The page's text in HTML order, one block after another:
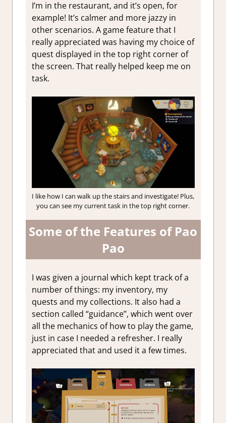
I’m in the restaurant, and it’s open, for
example! It’s calmer and more jazzy in
other scenarios. A game feature that I
really appreciated was having my choice of
quest displayed in the top right corner of
the screen. That really helped keep me on
task.
I like how I can walk up the stairs and investigate! Plus,
you can see my current task in the top right corner.
Some of the Features of Pao
Pao
I was given a journal which kept track of a
number of things: my inventory, my
quests and my collections. It also had a
section called “guidance”, which went over
all the mechanics of how to play the game,
just in case I needed a refresher. I really
appreciated that and used it a few times.